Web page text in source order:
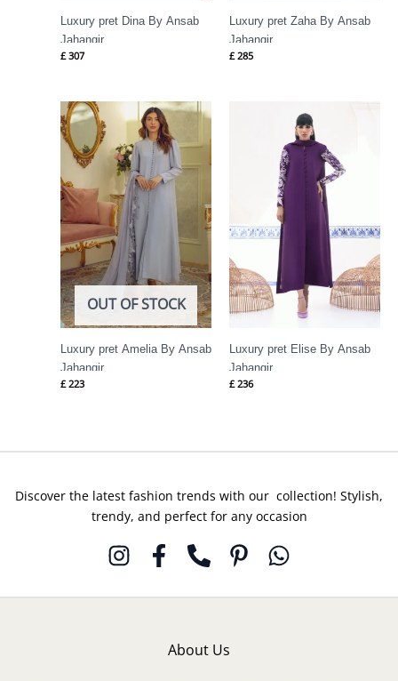
Luxury pret Dina By Ansab
Jahangir
£307
Luxury pret Zaha By Ansab
Jahangir
£285
OUT OF STOCK
Luxury pret Amelia By Ansab
Jahangir
£ 223
Luxury pret Elise By Ansab
Jahangir
£ 236
Discover the latest fashion trends with our collection! Stylish,
trendy, and perfect for any occasion
About Us